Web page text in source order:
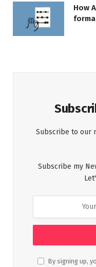
How
Subscribe to our
Subscribe my
By signing up,